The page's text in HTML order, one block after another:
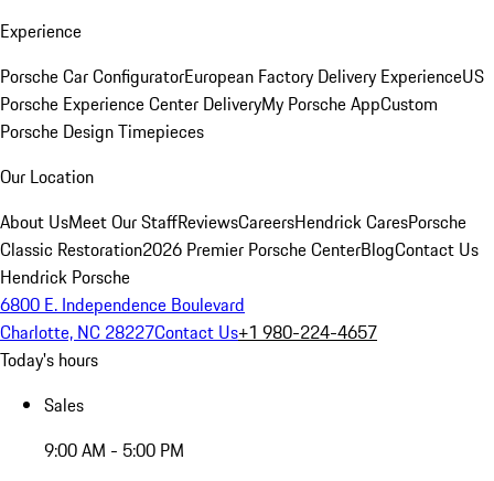
Experience
Porsche Car ConfiguratorEuropean Factory Delivery ExperienceUS
Porsche Experience Center DeliveryMy Porsche AppCustom
Porsche Design Timepieces
Our Location
About UsMeet Our StaffReviewsCareersHendrick CaresPorsche
Classic Restoration2026 Premier Porsche CenterBlogContact Us
Hendrick Porsche
6800 E. Independence Boulevard
Charlotte, NC 28227Contact Us+1 980-224-4657
Today's hours
Sales
9:00 AM - 5:00 PM